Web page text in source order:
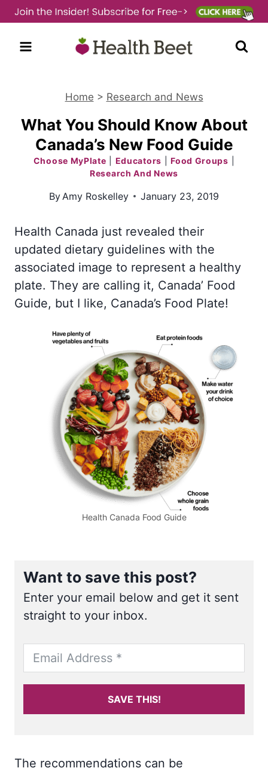
Skip
to
content
Home > Research and News
What You Should Know About
Canada’s New Food Guide
Choose MyPlate Educators |Food Groups
Research And News
ByAmy Roskelley January 23, 2019
Health Canada just revealed their
updated dietary guidelines with the
associated image to represent a healthy
plate. They are calling it, Canada’ Food
Guide, but I like, Canada’s Food Plate!
Health Canada Food Guide
Want to save this post?
Enter your email below and get it sent
straight to your inbox.
SAVE THIS!
The recommendations can be